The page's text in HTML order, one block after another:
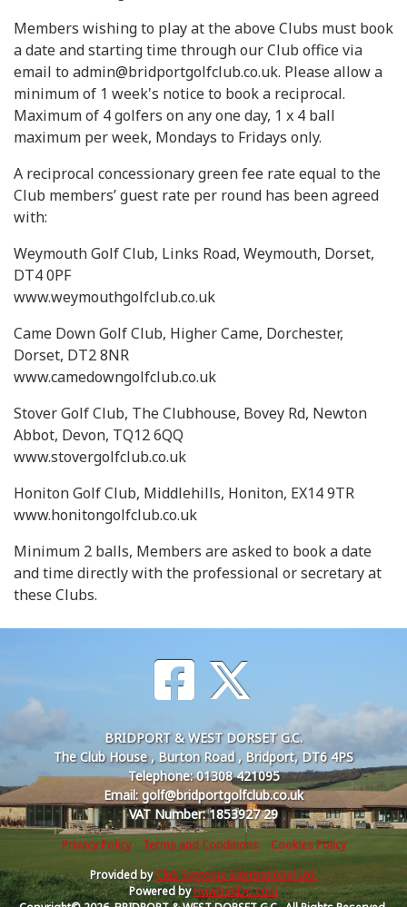
Members wishing to play at the above Clubs must book
a date and starting time through our Club office via
email to admin@bridportgolfclub.co.uk. Please allow a
minimum of 1 week's notice to book a reciprocal.
Maximum of 4 golfers on any one day, 1 x 4 ball
maximum per week, Mondays to Fridays only.
A reciprocal concessionary green fee rate equal to the
Club members’ guest rate per round has been agreed
with:
Weymouth Golf Club, Links Road, Weymouth, Dorset,
DT4 0PF
www.weymouthgolfclub.co.uk
Came Down Golf Club, Higher Came, Dorchester,
Dorset, DT2 8NR
www.camedowngolfclub.co.uk
Stover Golf Club, The Clubhouse, Bovey Rd, Newton
Abbot, Devon, TQ12 6QQ
www.stovergolfclub.co.uk
Honiton Golf Club, Middlehills, Honiton, EX14 9TR
www.honitongolfclub.co.uk
Minimum 2 balls, Members are asked to book a date
and time directly with the professional or secretary at
these Clubs.
BRIDPORT & WEST DORSET G.C.
The Club House , Burton Road , Bridport, DT6 4PS
Telephone: 01308 421095
Email: golf@bridportgolfclub.co.uk
VAT Number: 1853927 29
Privacy Policy Terms and Conditions
Cookies Policy
Provided byClub Systems International Ltd.
Powered byHowDidiDo.com